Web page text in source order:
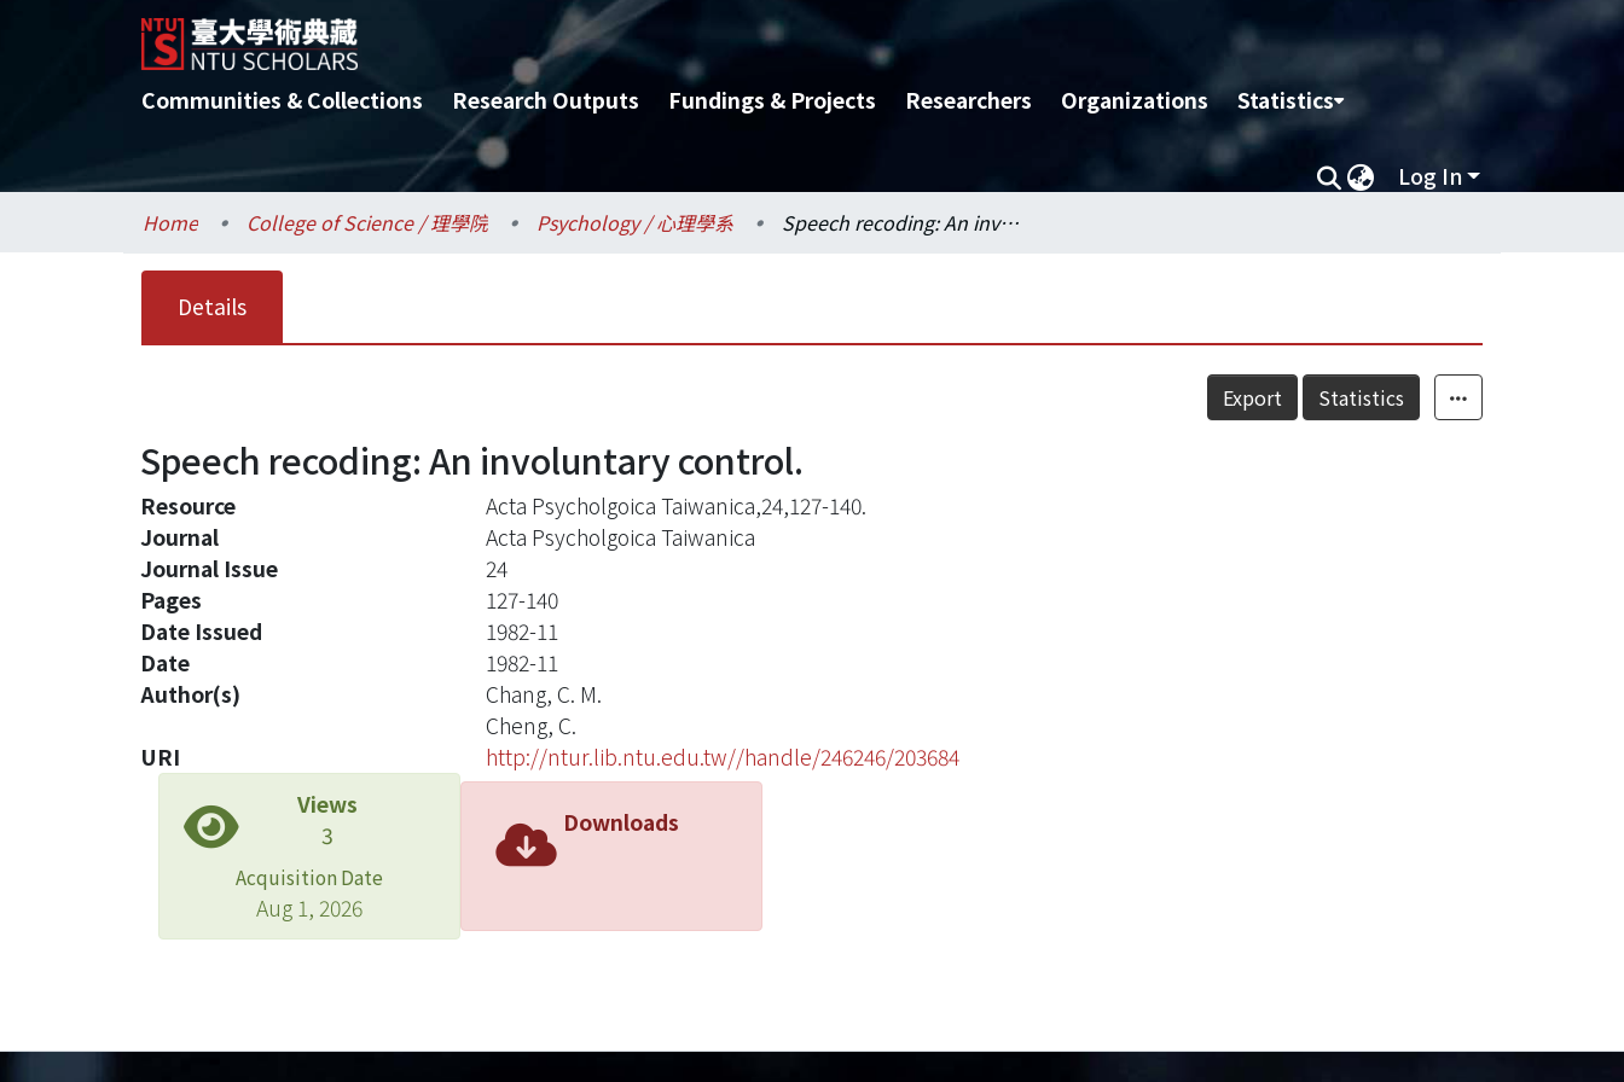
Communities & Collections Research Outputs Fundings & Projects Researchers Organizations Statistics
Log In
Home College of Science / 理學院 Psychology / 心理學系 Speech recoding: An involuntary control.
Details
Export Statistics
Speech recoding: An involuntary control.
Resource
Acta Psycholgoica Taiwanica,24,127-140.
Journal
Acta Psycholgoica Taiwanica
Journal Issue
24
Pages
127-140
Date Issued
1982-11
Date
1982-11
Author(s)
Chang, C. M.
Cheng, C.
URI
http://ntur.lib.ntu.edu.tw//handle/246246/203684
Views
3
Acquisition Date
Aug 1, 2026
Downloads